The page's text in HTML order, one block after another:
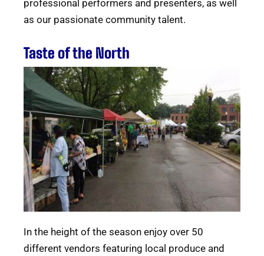
professional performers and presenters, as well
as our passionate community talent.
Taste of the North
In the height of the season enjoy over 50
different vendors featuring local produce and